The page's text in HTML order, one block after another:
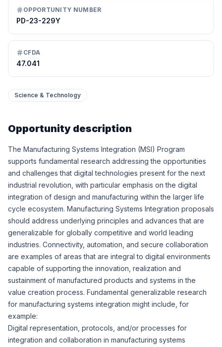
OPPORTUNITY NUMBER
PD-23-229Y
CFDA
47.041
Science & Technology
Opportunity description
The Manufacturing Systems Integration (MSI) Program
supports fundamental research addressing the opportunities
and challenges that digital technologies present for the next
industrial revolution, with particular emphasis on the digital
integration of design and manufacturing within the larger life
cycle ecosystem. Manufacturing Systems Integration proposals
should address underlying principles and advances that are
generalizable for globally competitive and world leading
industries. Connectivity, automation, and secure collaboration
are examples of areas that are integral to digital environments
capable of supporting the innovation, realization and
sustainment of manufactured products and systems in the
value creation process. Fundamental generalizable research
for manufacturing systems integration might include, for
example:
Digital representation, protocols, and/or processes for
integration and collaboration in manufacturing systems